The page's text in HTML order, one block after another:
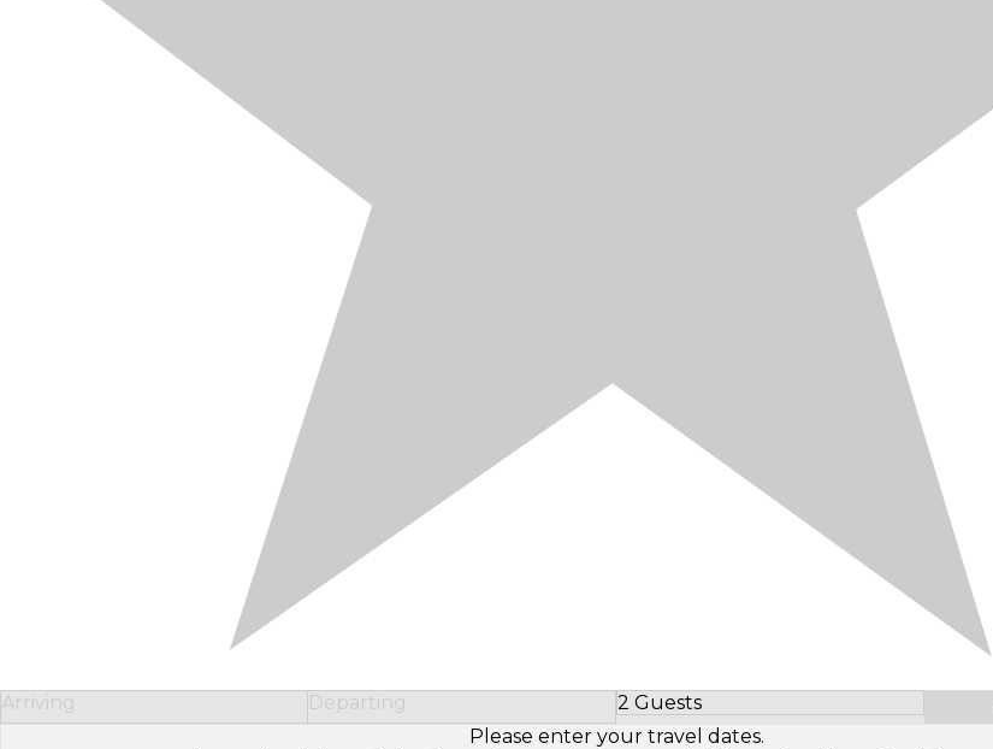
Arriving Departing 2 Guests
Select Number of Guests
Please enter your travel dates.